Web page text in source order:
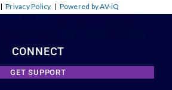
|Privacy Policy | Powered by AV-iQ
CONNECT
GET SUPPORT